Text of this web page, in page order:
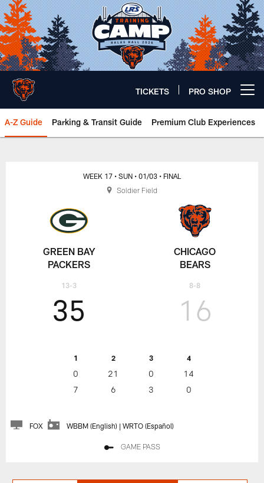
Skip
to
main
content
TICKETS PRO SHOP
A-Z Guide Parking & Transit Guide Premium Club Experiences
Chicago Bears 🐻⬇️
GREEN BAY
PACKERS
13-3
WEEK 17 • SUN • 01/03 • FINAL
35
1 2 3 4
0 21 0
14
7
6 3 0
16
CHICAGO
BEARS
8-8
FOX WBBM (English) | WRTO (Español)
GAME PASS
Soldier Field